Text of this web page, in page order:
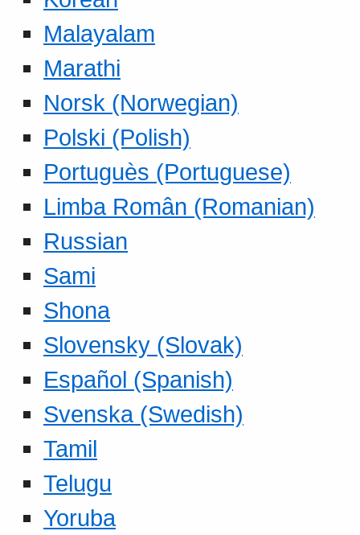
Malayalam
Marathi
Norsk (Norwegian)
Polski (Polish)
Portuguès (Portuguese)
Limba Român (Romanian)
Russian
Sami
Shona
Slovensky (Slovak)
Español (Spanish)
Svenska (Swedish)
Tamil
Telugu
Yoruba